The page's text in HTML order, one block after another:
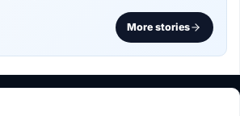
More stories